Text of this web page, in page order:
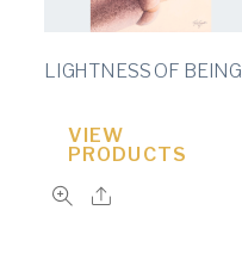
LIGHTNESS OF BEING
VIEW
PRODUCTS